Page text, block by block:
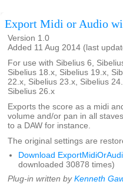
Export Midi or Audio
Version 1.0
Added 11 Aug 2014 (last
For use with Sibelius 6,
Sibelius 18.x, Sibelius 19.x,
22.x, Sibelius 23.x, Sibelius
Sibelius 26.x
Exports the score as a midi
volume and/or pan in all
to a DAW for instance.
The original settings are
Download
downloaded 30878 times)
Plug-in written by Kenneth